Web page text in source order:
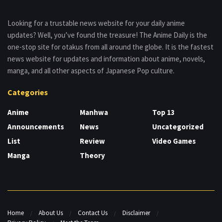
Looking for a trustable news website for your daily anime
updates? Well, you’ve found the treasure! The Anime Daily is the
one-stop site for otakus from all around the globe. It is the fastest
news website for updates and information about anime, novels,
manga, and all other aspects of Japanese Pop culture.
Categories
Anime
Announcements
List
Manga
Manhwa
News
Review
Theory
Top 13
Uncategorized
Video Games
Home About Us Contact Us
Disclaimer